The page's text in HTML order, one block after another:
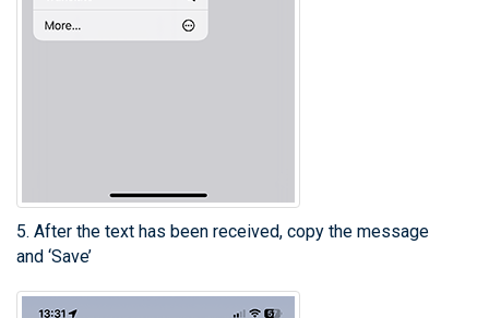
5. After the text has been received, copy the message
and ‘Save’